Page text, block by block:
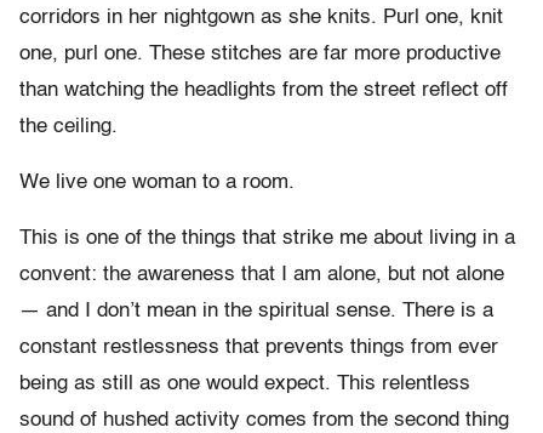
corridors in her nightgown as she knits. Purl one, knit
one, purl one. These stitches are far more productive
than watching the headlights from the street reflect off
the ceiling.
We live one woman to a room.
This is one of the things that strike me about living in a
convent: the awareness that I am alone, but not alone
— and I don’t mean in the spiritual sense. There is a
constant restlessness that prevents things from ever
being as still as one would expect. This relentless
sound of hushed activity comes from the second thing